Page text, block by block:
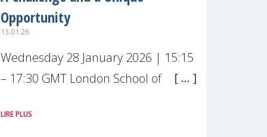
Opportunity
13.01.26
Wednesday 28 January 2026 | 15:15
– 17:30 GMT London School of
Live broadcast
LIRE PLUS